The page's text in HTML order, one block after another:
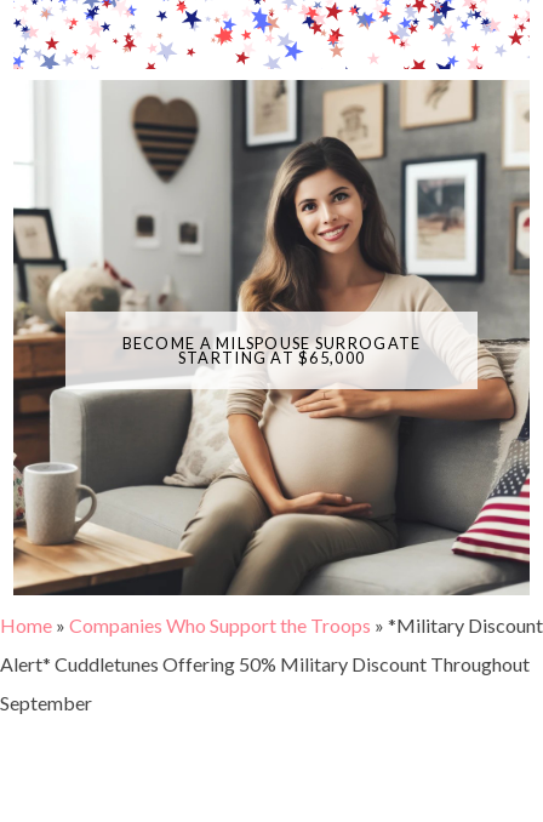
BECOME A MILSPOUSE SURROGATE
STARTING AT $65,000
Home » Companies Who Support the Troops » *Military Discount
Alert* Cuddletunes Offering 50% Military Discount Throughout
September